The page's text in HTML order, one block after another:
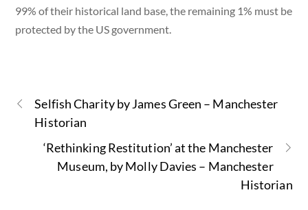
99% of their historical land base, the remaining 1% must be
protected by the US government.
Selfish Charity by James Green – Manchester
Historian
‘Rethinking Restitution’ at the Manchester
Museum, by Molly Davies – Manchester
Historian